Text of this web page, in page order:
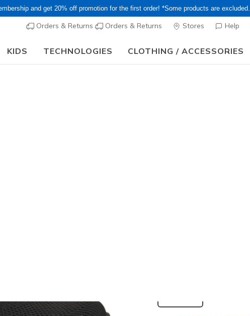
and get 20% off promotion for the first order! *Some products are excluded.
Orders & Returns Orders & Returns Stores Help
KIDS TECHNOLOGIES CLOTHING / ACCESSORIES